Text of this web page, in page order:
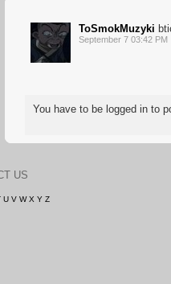
ToSmokMuzyki
September 7 03:42 PM
You have to be logged in to
US
U V W X Y Z